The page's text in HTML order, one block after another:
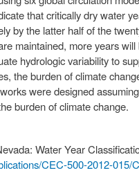
that critically dry water
by the latter half of the
maintained, more years will
hydrologic variability to
the burden of climate
were designed assuming
burden of climate change.
Water Year
CEC-500-2012-015/